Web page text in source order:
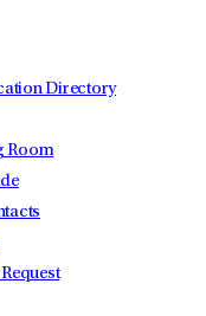
Directory
Room